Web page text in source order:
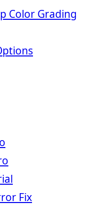
Color Grading
Fix